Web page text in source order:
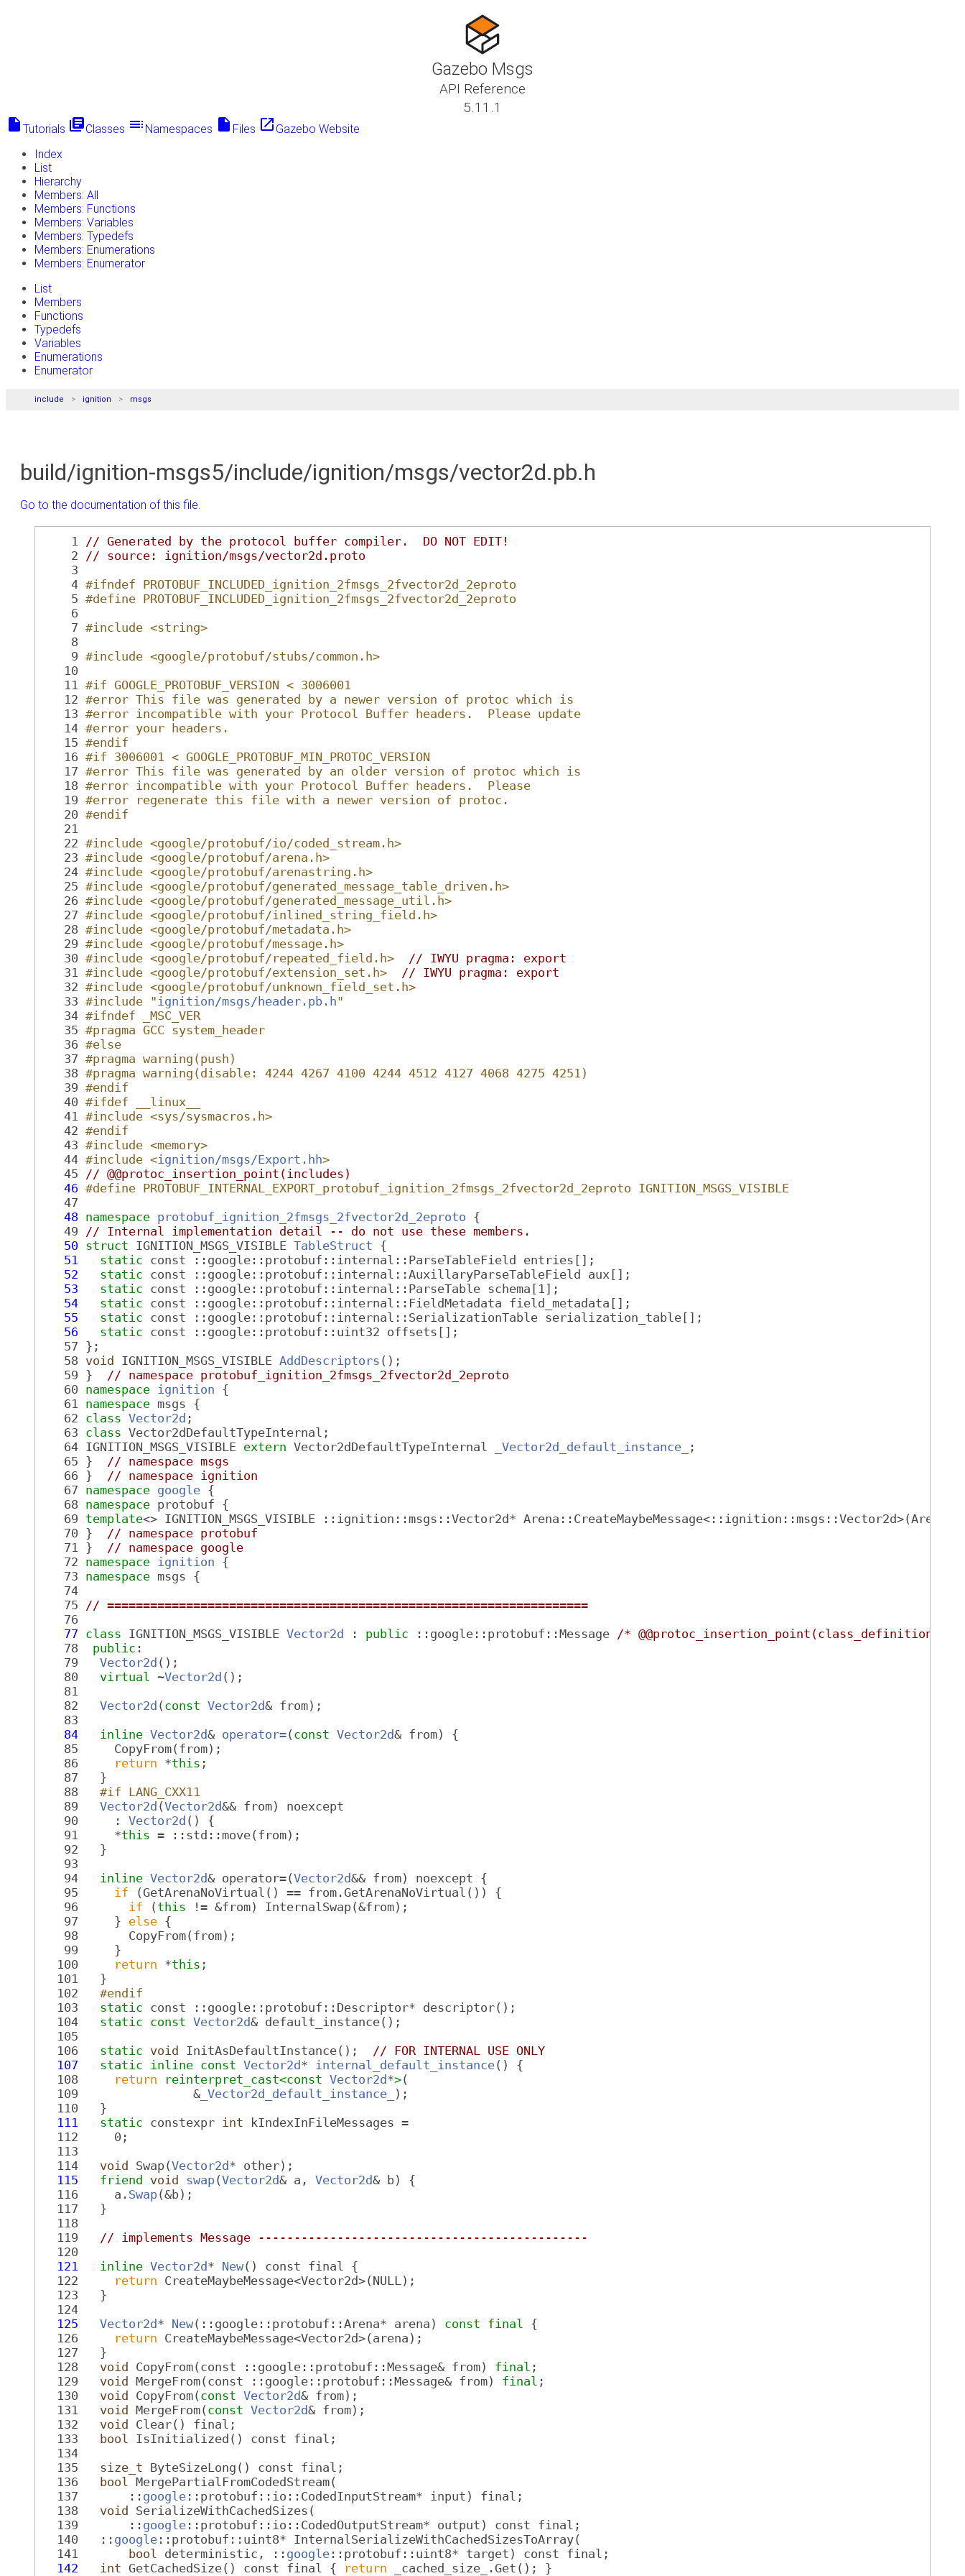
Gazebo Msgs
API Reference
5.11.1
insert_drive_file Tutorials library_booksClasses toc Namespaces insert_drive_file Files launch Gazebo Website
Index
List
Hierarchy
Members: All
Members: Functions
Members: Variables
Members: Typedefs
Members: Enumerations
Members: Enumerator
List
Members
Functions
Typedefs
Variables
Enumerations
Enumerator
include ignition msgs
build/ignition-msgs5/include/ignition/msgs/vector2d.pb.h
Go to the documentation of this file.
    1
// Generated by the protocol buffer compiler.  DO NOT EDIT!
    2
// source: ignition/msgs/vector2d.proto
    3
    4
#ifndef PROTOBUF_INCLUDED_ignition_2fmsgs_2fvector2d_2eproto
    5
#define PROTOBUF_INCLUDED_ignition_2fmsgs_2fvector2d_2eproto
    6
    7
#include <string>
    8
    9
#include <google/protobuf/stubs/common.h>
   10
   11
#if GOOGLE_PROTOBUF_VERSION < 3006001
   12
#error This file was generated by a newer version of protoc which is
   13
#error incompatible with your Protocol Buffer headers.  Please update
   14
#error your headers.
   15
#endif
   16
#if 3006001 < GOOGLE_PROTOBUF_MIN_PROTOC_VERSION
   17
#error This file was generated by an older version of protoc which is
   18
#error incompatible with your Protocol Buffer headers.  Please
   19
#error regenerate this file with a newer version of protoc.
   20
#endif
   21
   22
#include <google/protobuf/io/coded_stream.h>
   23
#include <google/protobuf/arena.h>
   24
#include <google/protobuf/arenastring.h>
   25
#include <google/protobuf/generated_message_table_driven.h>
   26
#include <google/protobuf/generated_message_util.h>
   27
#include <google/protobuf/inlined_string_field.h>
   28
#include <google/protobuf/metadata.h>
   29
#include <google/protobuf/message.h>
   30
#include <google/protobuf/repeated_field.h>
// IWYU pragma: export
   31
#include <google/protobuf/extension_set.h>
// IWYU pragma: export
   32
#include <google/protobuf/unknown_field_set.h>
   33
#include "ignition/msgs/header.pb.h"
   34
#ifndef _MSC_VER
   35
#pragma GCC system_header
   36
#else
   37
#pragma warning(push)
   38
#pragma warning(disable: 4244 4267 4100 4244 4512 4127 4068 4275 4251)
   39
#endif
   40
#ifdef __linux__
   41
#include <sys/sysmacros.h>
   42
#endif
   43
#include <memory>
   44
#include <ignition/msgs/Export.hh>
   45
// @@protoc_insertion_point(includes)
   46
#define PROTOBUF_INTERNAL_EXPORT_protobuf_ignition_2fmsgs_2fvector2d_2eproto IGNITION_MSGS_VISIBLE
   47
   48
namespace protobuf_ignition_2fmsgs_2fvector2d_2eproto {
   49
// Internal implementation detail -- do not use these members.
   50
struct IGNITION_MSGS_VISIBLE TableStruct {
   51
static const ::google::protobuf::internal::ParseTableField entries[];
   52
static const ::google::protobuf::internal::AuxillaryParseTableField aux[];
   53
static const ::google::protobuf::internal::ParseTable schema[1];
   54
static const ::google::protobuf::internal::FieldMetadata field_metadata[];
   55
static const ::google::protobuf::internal::SerializationTable serialization_table[];
   56
static const ::google::protobuf::uint32 offsets[];
   57
};
   58
void IGNITION_MSGS_VISIBLE AddDescriptors ();
   59
} // namespace protobuf_ignition_2fmsgs_2fvector2d_2eproto
   60
namespace ignition {
   61
namespace msgs {
   62
class Vector2d ;
   63
class Vector2dDefaultTypeInternal;
   64
IGNITION_MSGS_VISIBLE extern Vector2dDefaultTypeInternal _Vector2d_default_instance_
;
   65
} // namespace msgs
   66
} // namespace ignition
   67
namespace google {
   68
namespace protobuf {
   69
template<> IGNITION_MSGS_VISIBLE ::ignition::msgs::Vector2d*
   70
} // namespace protobuf
   71
} // namespace google
   72
namespace ignition {
   73
namespace msgs {
   74
   75
// ===================================================================
   76
   77
class IGNITION_MSGS_VISIBLE Vector2d : public ::google::protobuf::Message /*
   78
public :
   79
Vector2d ();
   80
virtual ~Vector2d ();
   81
   82
Vector2d ( const Vector2d& from);
   83
   84
inline Vector2d& operator=( const Vector2d& from) {
   85
CopyFrom(from);
   86
return *this ;
   87
}
   88
  #if LANG_CXX11
   89
Vector2d (Vector2d&& from) noexcept
   90
: Vector2d () {
   91
*this = ::std::move(from);
   92
}
   93
   94
inline Vector2d& operator=(Vector2d&& from) noexcept {
   95
if (GetArenaNoVirtual() == from.GetArenaNoVirtual()) {
   96
if ( this != &from) InternalSwap(&from);
   97
} else {
   98
CopyFrom(from);
   99
}
  100
return *this ;
  101
}
  102
  #endif
  103
static const ::google::protobuf::Descriptor* descriptor();
  104
static const Vector2d& default_instance();
  105
  106
static void InitAsDefaultInstance(); // FOR INTERNAL USE ONLY
  107
static inline const Vector2d * internal_default_instance() {
  108
return reinterpret_cast<const Vector2d *>(
  109
& _Vector2d_default_instance_
);
  110
}
  111
static constexpr int kIndexInFileMessages =
  112
0;
  113
  114
void Swap(Vector2d * other);
  115
friend void swap(Vector2d& a, Vector2d& b) {
  116
a. Swap(&b);
  117
}
  118
  119
// implements Message ----------------------------------------------
  120
  121
inline Vector2d * New() const final {
  122
return CreateMaybeMessage<Vector2d>(NULL);
  123
}
  124
  125
Vector2d * New(::google::protobuf::Arena* arena) const final {
  126
return CreateMaybeMessage<Vector2d>(arena);
  127
}
  128
void CopyFrom(const ::google::protobuf::Message& from) final ;
  129
void MergeFrom(const ::google::protobuf::Message& from) final ;
  130
void CopyFrom( const Vector2d& from);
  131
void MergeFrom( const Vector2d& from);
  132
void Clear() final;
  133
bool IsInitialized() const final;
  134
  135
size_t ByteSizeLong() const final;
  136
bool MergePartialFromCodedStream(
  137
:: google ::protobuf::io::CodedInputStream* input) final;
  138
void SerializeWithCachedSizes(
  139
:: google ::protobuf::io::CodedOutputStream* output) const final;
  140
:: google ::protobuf::uint8* InternalSerializeWithCachedSizesToArray(
  141
bool deterministic, :: google ::protobuf::uint8* target) const final;
  142
int GetCachedSize() const final { return _cached_size_.Get(); }